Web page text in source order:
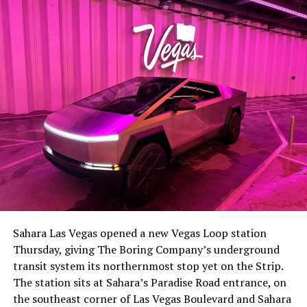
-
The setup made the outcome notable. Short interest
had climbed to roughly 34 percent of the float heading
with about 95 percent of available shares to borrow
already on loan. CEOElon Musk warned short sellers
twicein the weeks before the lockup, writing on X that
“the survival probability of firms who maintain a
significant short position in SpaceX over time is very
Sahara Las Vegas opened a new Vegas Loop station
Thursday, giving The Boring Company’s underground
transit system its northernmost stop yet on the Strip.
The station sits at Sahara’s Paradise Road entrance, on
the southeast corner of Las Vegas Boulevard and Sahara